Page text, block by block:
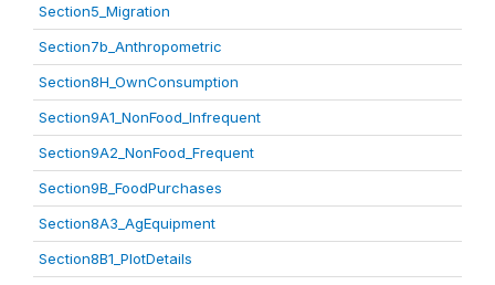
Section5_Migration
Section7b_Anthropometric
Section8H_OwnConsumption
Section9A1_NonFood_Infrequent
Section9A2_NonFood_Frequent
Section9B_FoodPurchases
Section8A3_AgEquipment
Section8B1_PlotDetails